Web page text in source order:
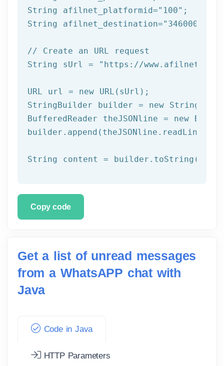
String afilnet_platformid="100" ;
String afilnet_destination=
// Create an URL request
String sUrl =
"https://
URL url = new URL(sUrl);
StringBuilder builder = new
BufferedReader theJSONline = new
builder.append(theJSONline.readLine());
Copy code
Get a list of unread messages
from a WhatsAPP chat with
Java
Code in Java
HTTP Parameters